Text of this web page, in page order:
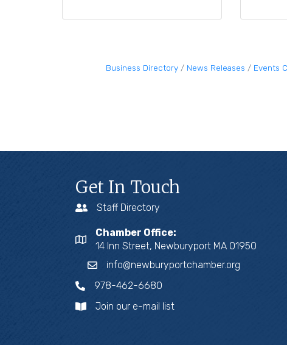
Business Directory News Releases Events
Get In Touch
Staff Directory
Chamber Office:
14 Inn Street, Newburyport MA 01950
info@newburyportchamber.org
978-462-6680
Join our e-mail list